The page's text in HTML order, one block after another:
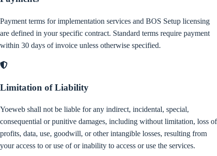
Payment terms for implementation services and BOS Setup licensing
are defined in your specific contract. Standard terms require payment
within 30 days of invoice unless otherwise specified.
Limitation of Liability
Yoeweb shall not be liable for any indirect, incidental, special,
consequential or punitive damages, including without limitation, loss of
profits, data, use, goodwill, or other intangible losses, resulting from
your access to or use of or inability to access or use the services.